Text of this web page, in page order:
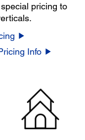
pricing to
Info